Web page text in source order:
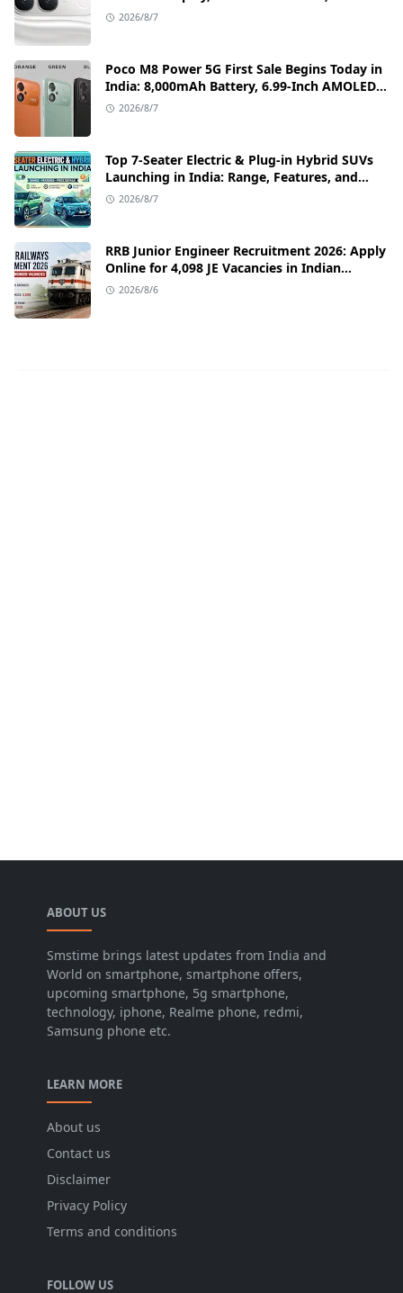
Fast Charging Details
2026/8/7
Poco M8 Power 5G First Sale Begins Today in
India: 8,000mAh Battery, 6.99-Inch AMOLED
Display, and Flipkart Launch Discounts
2026/8/7
Top 7-Seater Electric & Plug-in Hybrid SUVs
Launching in India: Range, Features, and
Price Details
2026/8/7
RRB Junior Engineer Recruitment 2026: Apply
Online for 4,098 JE Vacancies in Indian
Railways
2026/8/6
ABOUT US
Smstime brings latest updates from India and
World on smartphone, smartphone offers,
upcoming smartphone, 5g smartphone,
technology, iphone, Realme phone, redmi,
Samsung phone etc.
LEARN MORE
About us
Contact us
Disclaimer
Privacy Policy
Terms and conditions
FOLLOW US